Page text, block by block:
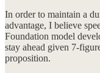
In order to maintain a
advantage, I believe
Foundation model
stay ahead given 7-
proposition.